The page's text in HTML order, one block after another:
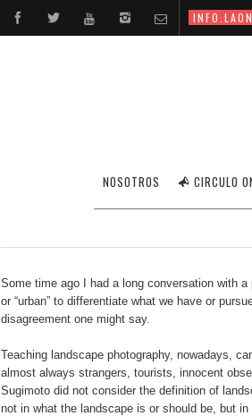
NOSOTROS CIRCULO
Some time ago I had a long conversation with a
or “urban” to differentiate what we have or
disagreement one might say.
Teaching landscape photography, nowadays,
almost always strangers, tourists, innocent
Sugimoto did not consider the definition of
not in what the landscape is or should be, but